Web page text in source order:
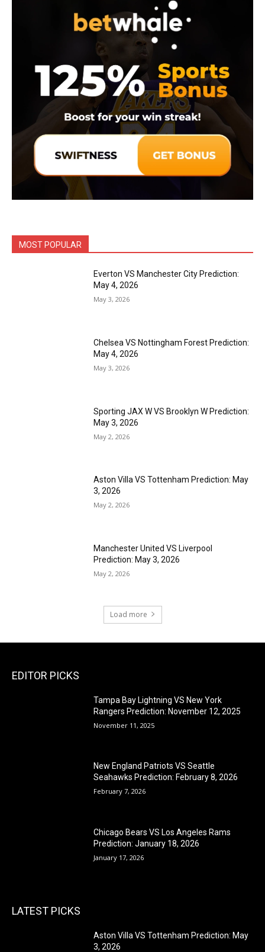
MOST POPULAR
Everton VS Manchester City Prediction:
May 4, 2026
May 3, 2026
Chelsea VS Nottingham Forest Prediction:
May 4, 2026
May 3, 2026
Sporting JAX W VS Brooklyn W Prediction:
May 3, 2026
May 2, 2026
Aston Villa VS Tottenham Prediction: May
3, 2026
May 2, 2026
Manchester United VS Liverpool
Prediction: May 3, 2026
May 2, 2026
Load more
EDITOR PICKS
Tampa Bay Lightning VS New York
Rangers Prediction: November 12, 2025
November 11, 2025
New England Patriots VS Seattle
Seahawks Prediction: February 8, 2026
February 7, 2026
Chicago Bears VS Los Angeles Rams
Prediction: January 18, 2026
January 17, 2026
LATEST PICKS
Aston Villa VS Tottenham Prediction: May
3, 2026